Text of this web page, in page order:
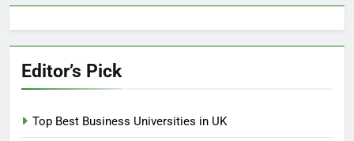
Editor’s Pick
Top Best Business Universities in UK